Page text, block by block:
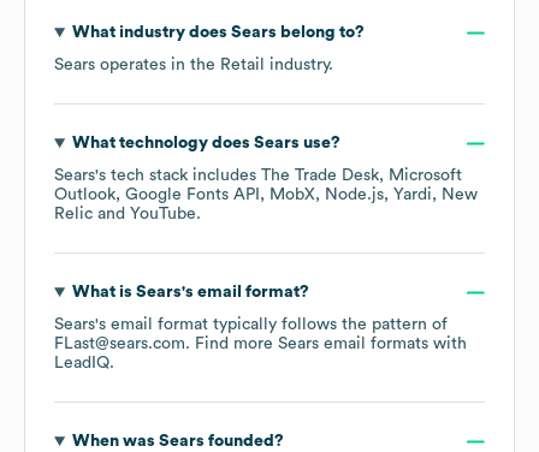
What industry does Sears belong to?
Sears operates in the Retail industry.
What technology does Sears use?
Sears's tech stack includes The Trade Desk
Microsoft
Outlook Google Fonts API MobX Node.js Yardi
New
Relic
YouTube.
What is Sears's email format?
Sears's email format typically follows the pattern of
FLast@sears.com. Find more Sears email formats with
LeadIQ.
When was Sears founded?